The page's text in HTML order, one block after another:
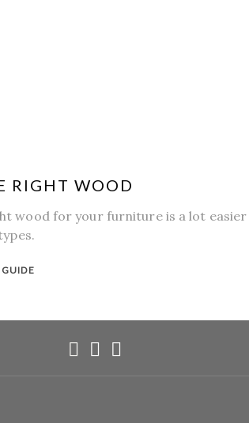
RIGHT WOOD
wood for your furniture is a lot easier